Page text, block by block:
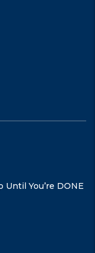
Until You’re DONE